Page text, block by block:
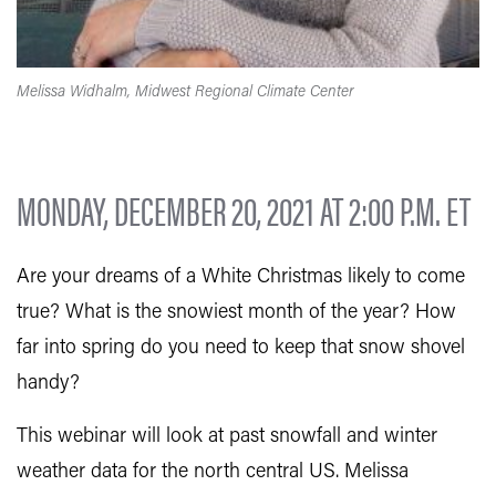
Melissa Widhalm, Midwest Regional Climate Center
MONDAY, DECEMBER 20, 2021 AT 2:00 P.M. ET
Are your dreams of a White Christmas likely to come
true? What is the snowiest month of the year? How
far into spring do you need to keep that snow shovel
handy?
This webinar will look at past snowfall and winter
weather data for the north central US. Melissa